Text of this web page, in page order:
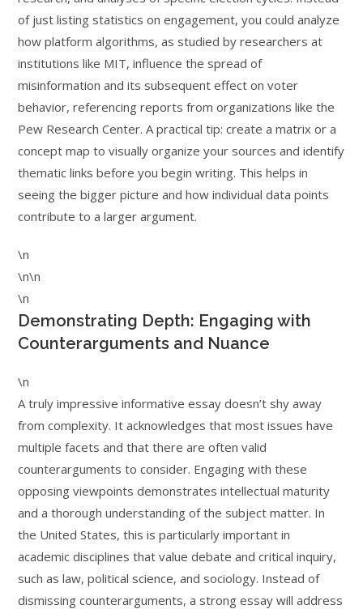
of just listing statistics on engagement, you could analyze
how platform algorithms, as studied by researchers at
institutions like MIT, influence the spread of
misinformation and its subsequent effect on voter
behavior, referencing reports from organizations like the
Pew Research Center. A practical tip: create a matrix or a
concept map to visually organize your sources and identify
thematic links before you begin writing. This helps in
seeing the bigger picture and how individual data points
contribute to a larger argument.
\n
\n\n
\n
Demonstrating Depth: Engaging with
Counterarguments and Nuance
\n
A truly impressive informative essay doesn’t shy away
from complexity. It acknowledges that most issues have
multiple facets and that there are often valid
counterarguments to consider. Engaging with these
opposing viewpoints demonstrates intellectual maturity
and a thorough understanding of the subject matter. In
the United States, this is particularly important in
academic disciplines that value debate and critical inquiry,
such as law, political science, and sociology. Instead of
dismissing counterarguments, a strong essay will address